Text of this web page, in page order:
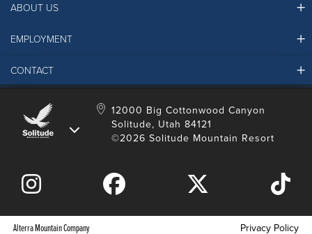
ABOUT US
Ikon Pass FAQ
Alterra Mountain Community Foundation
EMPLOYMENT
Solitude Job Applications
LinkedIn
CONTACT
Contact Us
Media Room
12000 Big Cottonwood Canyon
Solitude, Utah 84121
©2026 Solitude Mountain Resort
Alterra Mountain Company Privacy Policy